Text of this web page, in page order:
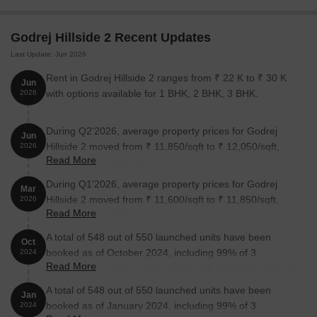
professionals working in these locations.
Daily Conveniences Nearby
Schools, hospitals, shopping destinations, and other everyday
facilities are located within a short distance. That makes the
location practical for families as well as working professionals.
Homes Surrounded by Green Spaces
hundreds of trees, and landscaped open areas. These features
are difficult to find in many city developments.
Developed by Godrej
Godrej has delivered residential projects across multiple Indian
cities. Many buyers prefer established developers because of
their execution track record.
Godrej Hillside 2 Recent Updates
Last Update: Jun 2026
Jun
2026
Rent in Godrej Hillside 2 ranges from ₹ 22 K to ₹ 30 K
with options available for 1 BHK, 2 BHK, 3 BHK.
Jun
2026
During Q2'2026, average property prices for Godrej
Hillside 2 moved from ₹ 11,850/sqft to ₹ 12,050/sqft,
reflecting a 1.69% rise.
Read More
Mar
2026
During Q1'2026, average property prices for Godrej
Hillside 2 moved from ₹ 11,600/sqft to ₹ 11,850/sqft,
reflecting a 2.16% rise.
Read More
Oct
2024
A total of 548 out of 550 launched units have been
booked as of October 2024, including 99% of 3
BHK(145 out of 147 units), 100% of 1 BHK(138 units), 2
Read More
Jan
2024
A total of 548 out of 550 launched units have been
booked as of January 2024, including 99% of 3